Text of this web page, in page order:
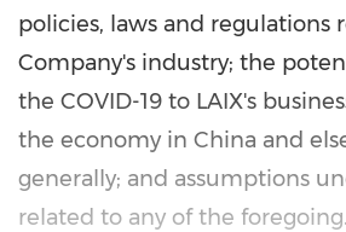
policies, laws and regulations
Company's industry; the
the COVID-19 to LAIX's
the economy in China and
generally; and assumptions
related to any of the